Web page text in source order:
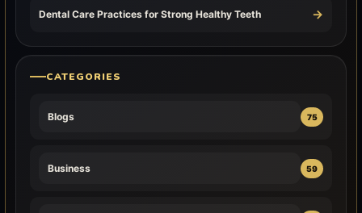
Dental Care Practices for Strong Healthy Teeth →
CATEGORIES
Blogs 75
Business 59